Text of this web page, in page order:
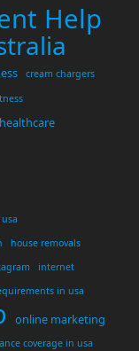
Help
cream chargers
healthcare
house removals
internet
in usa
online marketing
coverage in usa